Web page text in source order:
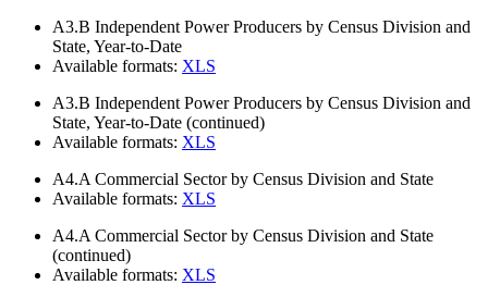
A3.B Independent Power Producers by Census Division and
State, Year-to-Date
Available formats: XLS
A3.B Independent Power Producers by Census Division and
State, Year-to-Date (continued)
Available formats: XLS
A4.A Commercial Sector by Census Division and State
Available formats: XLS
A4.A Commercial Sector by Census Division and State
(continued)
Available formats: XLS